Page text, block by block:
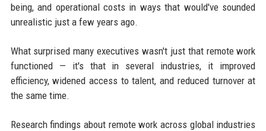
being, and operational costs in ways that would've sounded
unrealistic just a few years ago.
What surprised many executives wasn't just that remote work
functioned — it's that in several industries, it improved
efficiency, widened access to talent, and reduced turnover at
the same time.
Research findings about remote work across global industries